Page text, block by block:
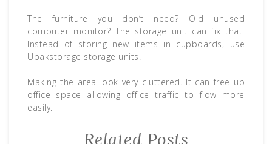
The furniture you don’t need? Old unused
computer monitor? The storage unit can fix that.
Instead of storing new items in cupboards, use
Upakstorage storage units.
Making the area look very cluttered. It can free up
office space allowing office traffic to flow more
easily.
Related Posts